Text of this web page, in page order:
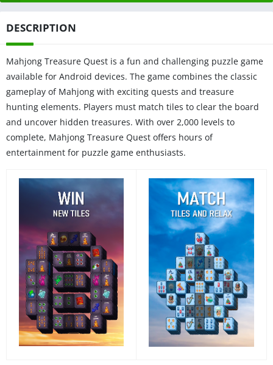
DESCRIPTION
Mahjong Treasure Quest is a fun and challenging puzzle game
available for Android devices. The game combines the classic
gameplay of Mahjong with exciting quests and treasure
hunting elements. Players must match tiles to clear the board
and uncover hidden treasures. With over 2,000 levels to
complete, Mahjong Treasure Quest offers hours of
entertainment for puzzle game enthusiasts.